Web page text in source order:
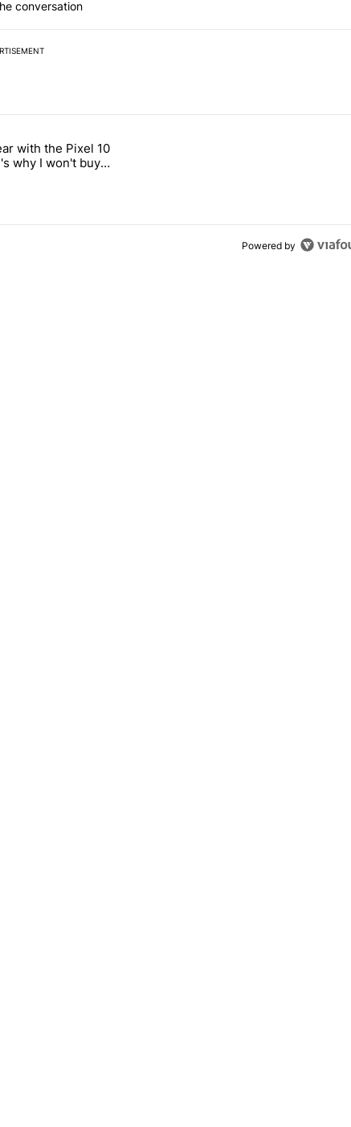
conversation
Mobile Tuesday freebie" with 4 comments.
"After a year with the Pixel 10 Pro, here's why I won't buy the
with the Pixel 10
why I won't buy
Pro
Powered by